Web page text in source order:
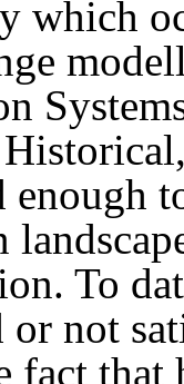
which
enough
To
or not
fact that